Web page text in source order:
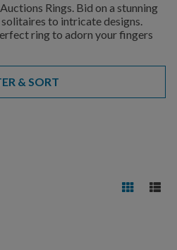
Rings. Bid on a stunning
to intricate designs.
ring to adorn your fingers
& SORT